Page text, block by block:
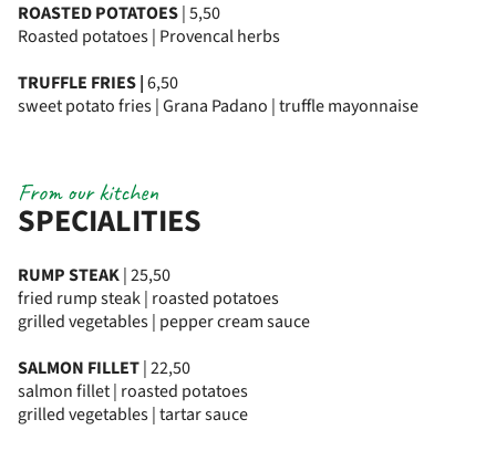
ROASTED POTATOES| 5,50
Roasted potatoes | Provencal herbs
TRUFFLE FRIES |6,50
sweet potato fries | Grana Padano | truffle mayonnaise
SPECIALITIES
From our kitchen
RUMP STEAK| 25,50
fried rump steak | roasted potatoes
grilled vegetables | pepper cream sauce
SALMON FILLET| 22,50
salmon fillet | roasted potatoes
grilled vegetables | tartar sauce